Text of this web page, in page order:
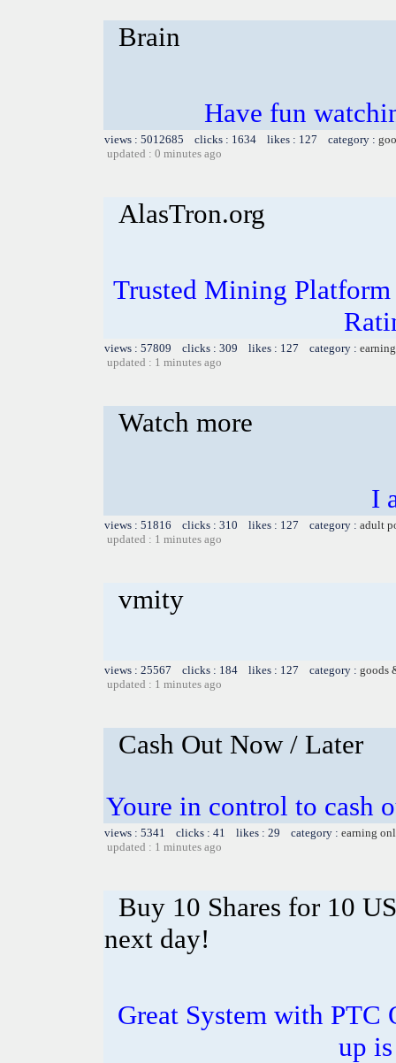
Brain
Have fun
views : 5012685 clicks : 1634 likes : 127 category :
updated : 0 minutes ago
AlasTron.org
Trusted Mining
views : 57809 clicks : 309 likes : 127 category :
updated : 1 minutes ago
Watch more
I
views : 51816 clicks : 310 likes : 127 category : adult
updated : 1 minutes ago
vmity
views : 25567 clicks : 184 likes : 127 category : goods
updated : 1 minutes ago
Cash Out Now / Later
Youre in control to cash
views : 5341 clicks : 41 likes : 29 category : earning
updated : 1 minutes ago
Buy 10 Shares for 10
next day!
Great System with PTC
up